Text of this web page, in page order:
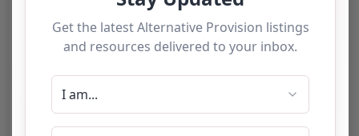
Address:Isle of Wight
PO30 5HZ
United Kingdom